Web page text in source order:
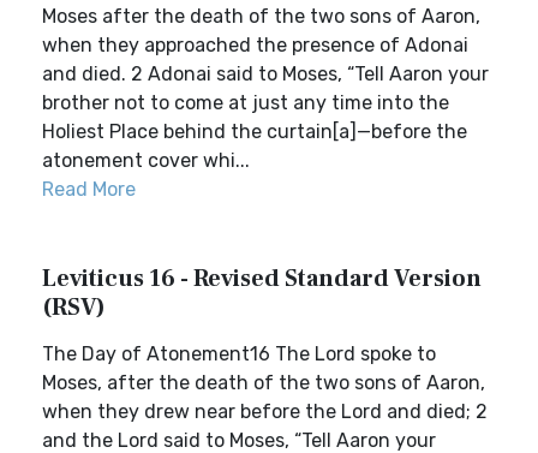
Moses after the death of the two sons of Aaron,
when they approached the presence of Adonai
and died. 2 Adonai said to Moses, “Tell Aaron your
brother not to come at just any time into the
Holiest Place behind the curtain[a]—before the
atonement cover whi...
Read More
Leviticus 16 - Revised Standard Version
(RSV)
The Day of Atonement16 The Lord spoke to
Moses, after the death of the two sons of Aaron,
when they drew near before the Lord and died; 2
and the Lord said to Moses, “Tell Aaron your